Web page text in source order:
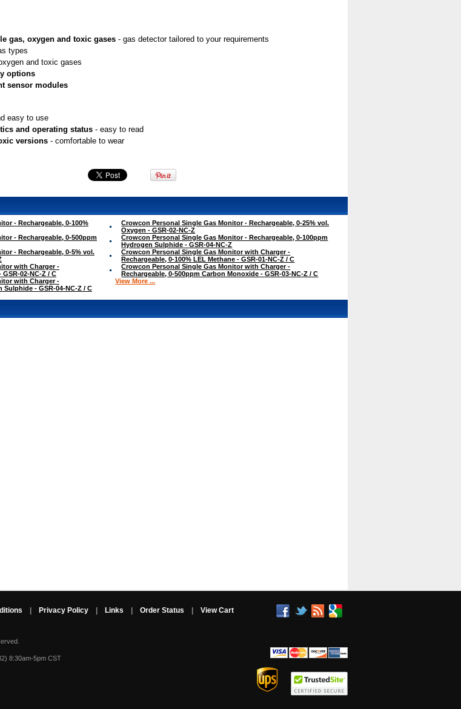
gas, oxygen and toxic gases - gas detector tailored to your requirements
types
and toxic gases
options
sensor modules
easy to use
and operating status - easy to read
versions - comfortable to wear
- Rechargeable, 0-100%
Crowcon Personal Single Gas Monitor - Rechargeable, 0-25% vol.
Oxygen - GSR-02-NC-Z
- Rechargeable, 0-500ppm
Crowcon Personal Single Gas Monitor - Rechargeable, 0-100ppm
Hydrogen Sulphide - GSR-04-NC-Z
- Rechargeable, 0-5% vol.
Crowcon Personal Single Gas Monitor with Charger -
Rechargeable, 0-100% LEL Methane - GSR-01-NC-Z / C
with Charger -
02-NC-Z / C
Crowcon Personal Single Gas Monitor with Charger -
Rechargeable, 0-500ppm Carbon Monoxide - GSR-03-NC-Z / C
with Charger -
Sulphide - GSR-04-NC-Z / C
View More ...
Privacy Policy Links Order Status View Cart
8:30am-5pm CST